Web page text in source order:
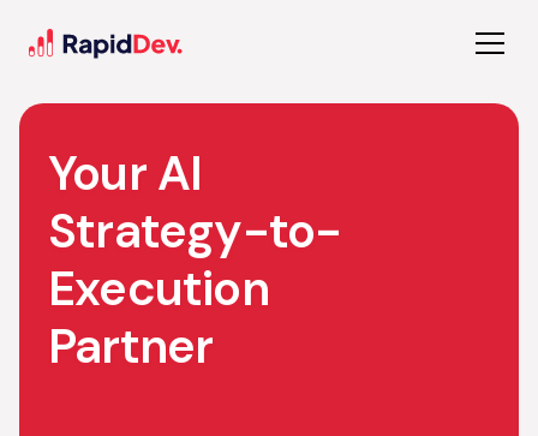
Your AI
Strategy-to-
Execution
Partner